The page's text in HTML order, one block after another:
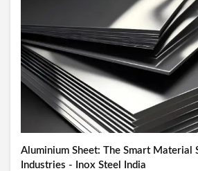
Aluminium Sheet: The Smart Material
Industries - Inox Steel India